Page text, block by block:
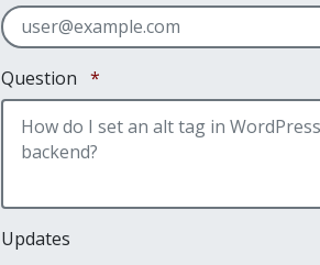
Question *
Updates